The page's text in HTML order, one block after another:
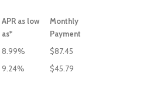
APR as low
as*
Monthly
Payment
8.99%
$87.45
9.24% $45.79